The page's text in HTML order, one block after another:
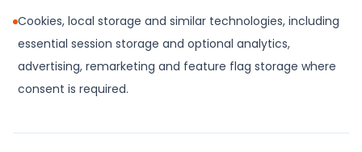
Cookies, local storage and similar technologies, including
essential session storage and optional analytics,
advertising, remarketing and feature flag storage where
consent is required.